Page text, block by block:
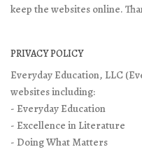
keep the websites online.
PRIVACY POLICY
Everyday Education, LLC
websites including:
- Everyday Education
- Excellence in Literature
- Doing What Matters